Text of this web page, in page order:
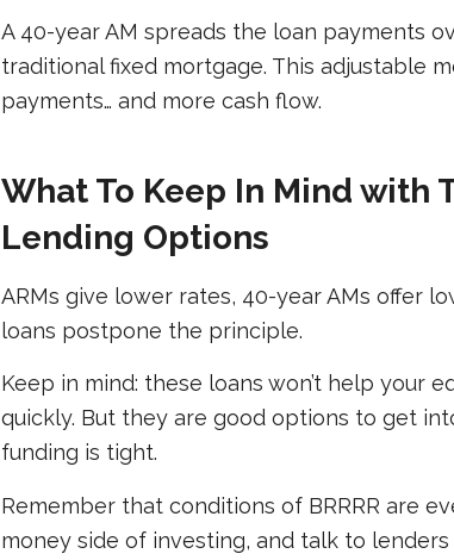
A 40-year AM spreads the loan payments
traditional fixed mortgage. This adjustable
payments… and more cash flow.
What To Keep In Mind with
Lending Options
ARMs give lower rates, 40-year AMs offer
loans postpone the principle.
Keep in mind: these loans won’t help your
quickly. But they are good options to get
funding is tight.
Remember that conditions of BRRRR are
money side of investing, and talk to lenders